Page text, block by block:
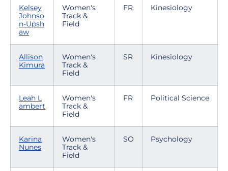
Kelsey
Johnso
n-Upsh
aw
Women's
Track &
Field
FR Kinesiology
Allison
Kimura
Women's
Track &
Field
SR Kinesiology
Leah L
ambert
Women's
Track &
Field
FR Political Science
Karina
Nunes
Women's
Track &
Field
SO Psychology